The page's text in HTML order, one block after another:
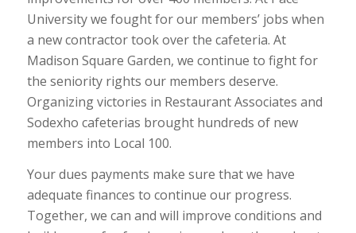
University we fought for our members’ jobs when
a new contractor took over the cafeteria. At
Madison Square Garden, we continue to fight for
the seniority rights our members deserve.
Organizing victories in Restaurant Associates and
Sodexho cafeterias brought hundreds of new
members into Local 100.
Your dues payments make sure that we have
adequate finances to continue our progress.
Together, we can and will improve conditions and